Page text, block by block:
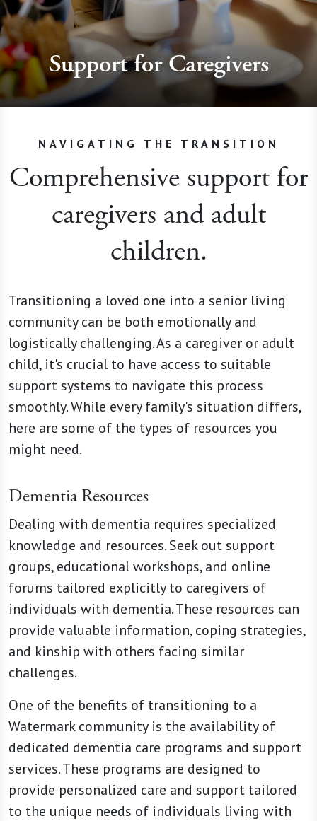
Support for Caregivers
NAVIGATING THE TRANSITION
Comprehensive support for
caregivers and adult
children.
Transitioning a loved one into a senior living
community can be both emotionally and
logistically challenging. As a caregiver or adult
child, it's crucial to have access to suitable
support systems to navigate this process
smoothly. While every family's situation differs,
here are some of the types of resources you
might need.
Dementia Resources
Dealing with dementia requires specialized
knowledge and resources. Seek out support
groups, educational workshops, and online
forums tailored explicitly to caregivers of
individuals with dementia. These resources can
provide valuable information, coping strategies,
and kinship with others facing similar
challenges.
One of the benefits of transitioning to a
Watermark community is the availability of
dedicated dementia care programs and support
services. These programs are designed to
provide personalized care and support tailored
to the unique needs of individuals living with